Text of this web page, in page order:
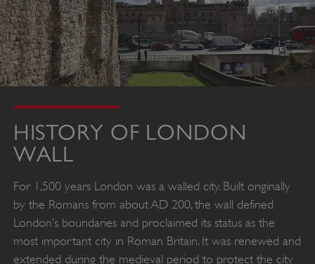
HISTORY OF LONDON
WALL
For 1,500 years London was a walled city. Built originally
by the Romans from about AD 200, the wall defined
London’s boundaries and proclaimed its status as the
most important city in Roman Britain. It was renewed and
extended during the medieval period to protect the city